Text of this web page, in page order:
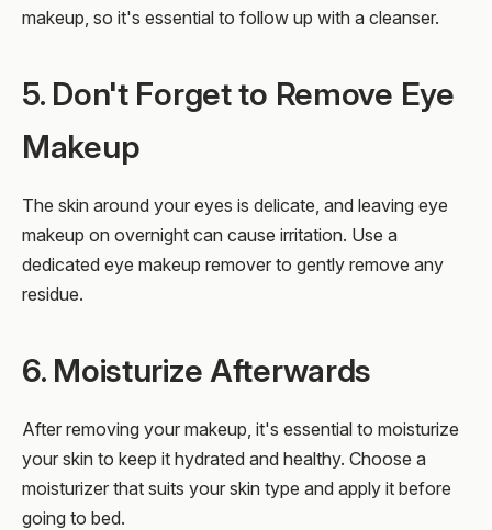
makeup, so it's essential to follow up with a cleanser.
5. Don't Forget to Remove Eye
Makeup
The skin around your eyes is delicate, and leaving eye
makeup on overnight can cause irritation. Use a
dedicated eye makeup remover to gently remove any
residue.
6. Moisturize Afterwards
After removing your makeup, it's essential to moisturize
your skin to keep it hydrated and healthy. Choose a
moisturizer that suits your skin type and apply it before
going to bed.